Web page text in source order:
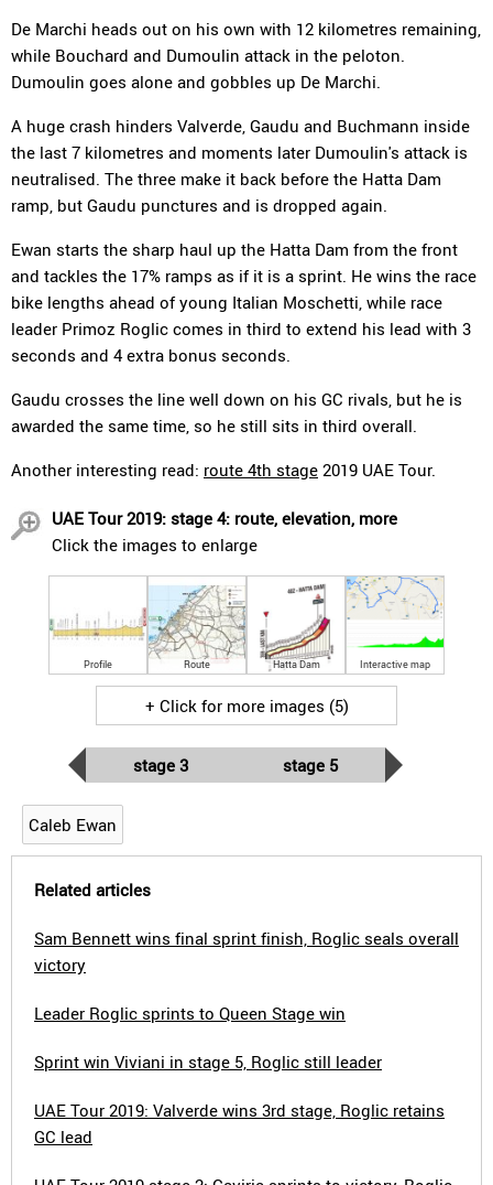
De Marchi heads out on his own with 12 kilometres remaining,
while Bouchard and Dumoulin attack in the peloton.
Dumoulin goes alone and gobbles up De Marchi.
A huge crash hinders Valverde, Gaudu and Buchmann inside
the last 7 kilometres and moments later Dumoulin's attack is
neutralised. The three make it back before the Hatta Dam
ramp, but Gaudu punctures and is dropped again.
Ewan starts the sharp haul up the Hatta Dam from the front
and tackles the 17% ramps as if it is a sprint. He wins the race
bike lengths ahead of young Italian Moschetti, while race
leader Primoz Roglic comes in third to extend his lead with 3
seconds and 4 extra bonus seconds.
Gaudu crosses the line well down on his GC rivals, but he is
awarded the same time, so he still sits in third overall.
Another interesting read: route 4th stage 2019 UAE Tour.
UAE Tour 2019: stage 4: route, elevation, more
Click the images to enlarge
Profile Route Hatta Dam Interactive map
+ Click for more images (5)
stage 3 stage 5
Caleb Ewan
Related articles
Sam Bennett wins final sprint finish, Roglic seals overall
victory
Leader Roglic sprints to Queen Stage win
Sprint win Viviani in stage 5, Roglic still leader
UAE Tour 2019: Valverde wins 3rd stage, Roglic retains
GC lead